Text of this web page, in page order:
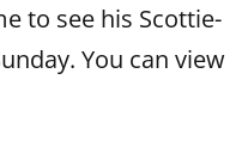
to see his Scottie-
You can view